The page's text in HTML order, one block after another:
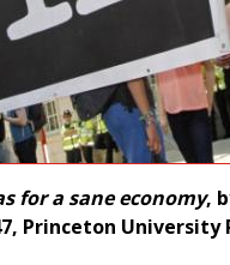
for a sane economy,
Princeton University